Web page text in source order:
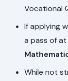
Vocational
If applying
a pass of
While not